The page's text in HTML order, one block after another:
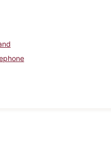
January 11, 1957